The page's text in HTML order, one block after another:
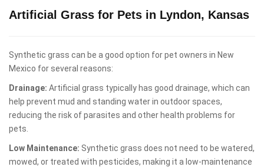
Artificial Grass for Pets in Lyndon, Kansas
Synthetic grass can be a good option for pet owners in New
Mexico for several reasons:
Drainage: Artificial grass typically has good drainage, which can
help prevent mud and standing water in outdoor spaces,
reducing the risk of parasites and other health problems for
pets.
Low Maintenance: Synthetic grass does not need to be watered,
mowed, or treated with pesticides, making it a low-maintenance